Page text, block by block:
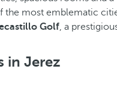
most emblematic
Golf, a
in Jerez